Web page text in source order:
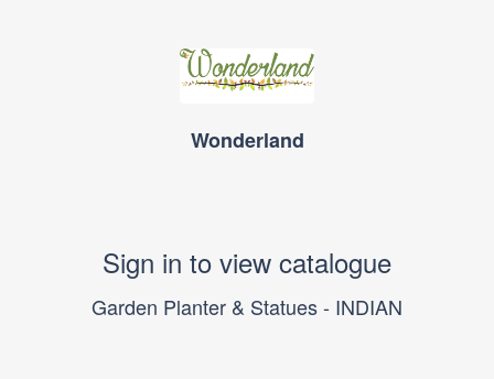
Wonderland
Sign in to view catalogue
Garden Planter & Statues - INDIAN